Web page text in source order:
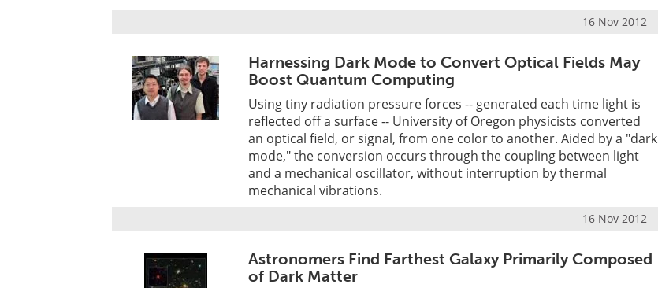
16 Nov 2012
Harnessing Dark Mode to Convert Optical Fields May
Boost Quantum Computing
Using tiny radiation pressure forces -- generated each time light is
reflected off a surface -- University of Oregon physicists converted
an optical field, or signal, from one color to another. Aided by a "dark
mode," the conversion occurs through the coupling between light
and a mechanical oscillator, without interruption by thermal
mechanical vibrations.
16 Nov 2012
Astronomers Find Farthest Galaxy Primarily Composed
of Dark Matter